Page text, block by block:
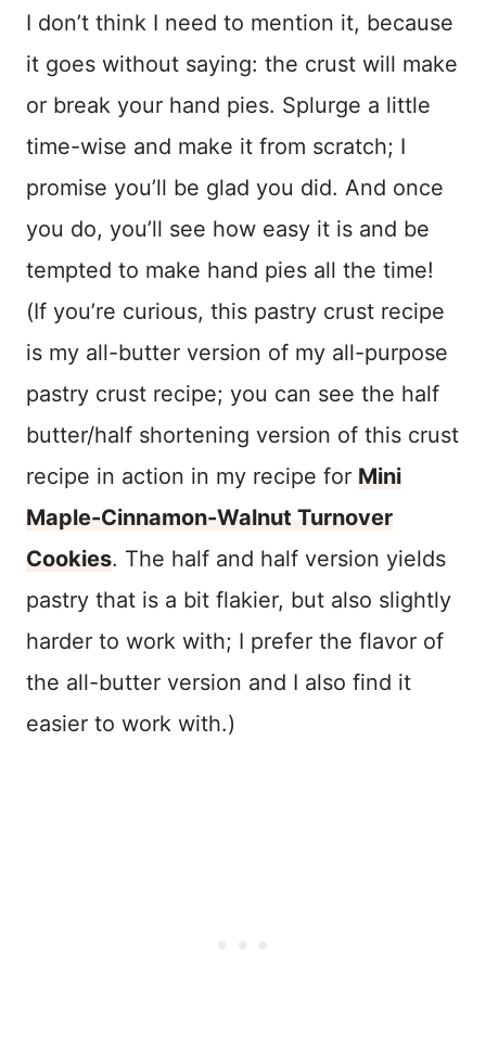
I don’t think I need to mention it, because
it goes without saying: the crust will make
or break your hand pies. Splurge a little
time-wise and make it from scratch; I
promise you’ll be glad you did. And once
you do, you’ll see how easy it is and be
tempted to make hand pies all the time!
(If you’re curious, this pastry crust recipe
is my all-butter version of my all-purpose
pastry crust recipe; you can see the half
butter/half shortening version of this crust
recipe in action in my recipe for Mini
Maple-Cinnamon-Walnut Turnover
Cookies. The half and half version yields
pastry that is a bit flakier, but also slightly
harder to work with; I prefer the flavor of
the all-butter version and I also find it
easier to work with.)